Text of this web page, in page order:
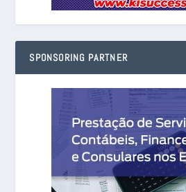
SPONSORING PARTNER